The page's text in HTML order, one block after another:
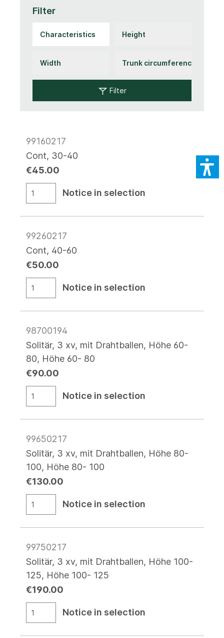
Filter
Filter
99160217
Cont, 30-40
€45.00
Notice in selection
99260217
Cont, 40-60
€50.00
Notice in selection
98700194
Solitär, 3 xv, mit Drahtballen, Höhe 60-
80, Höhe 60- 80
€90.00
Notice in selection
99650217
Solitär, 3 xv, mit Drahtballen, Höhe 80-
100, Höhe 80- 100
€130.00
Notice in selection
99750217
Solitär, 3 xv, mit Drahtballen, Höhe 100-
125, Höhe 100- 125
€190.00
Notice in selection